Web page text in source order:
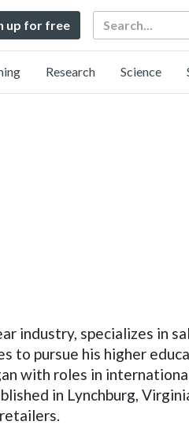
up for free Search
Research Science
industry, specializes in
to pursue his higher
with roles in
in Lynchburg,